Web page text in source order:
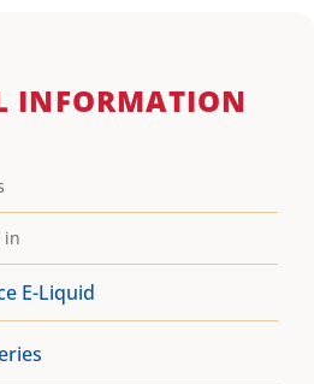
INFORMATION
in
E-Liquid